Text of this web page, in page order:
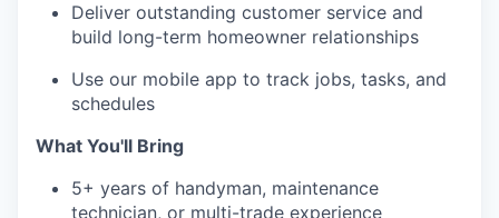
Deliver outstanding customer service and
build long-term homeowner relationships
Use our mobile app to track jobs, tasks, and
schedules
What You'll Bring
5+ years of handyman, maintenance
technician, or multi-trade experience